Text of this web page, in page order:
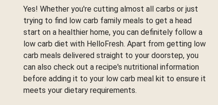
Yes! Whether you're cutting almost all carbs or just
trying to find low carb family meals to get a head
start on a healthier home, you can definitely follow a
low carb diet with HelloFresh. Apart from getting low
carb meals delivered straight to your doorstep, you
can also check out a recipe's nutritional information
before adding it to your low carb meal kit to ensure it
meets your dietary requirements.